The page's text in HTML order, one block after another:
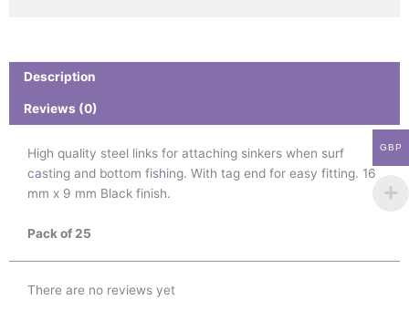
Description
Reviews (0)
High quality steel links for attaching sinkers when surf
casting and bottom fishing. With tag end for easy fitting. 16
mm x 9 mm Black finish.
Pack of 25
There are no reviews yet
GBP